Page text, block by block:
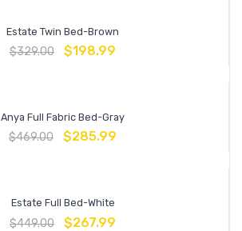
Estate Twin Bed-Brown
$329.00 $198.99
Anya Full Fabric Bed-Gray
$469.00 $285.99
Estate Full Bed-White
$449.00 $267.99